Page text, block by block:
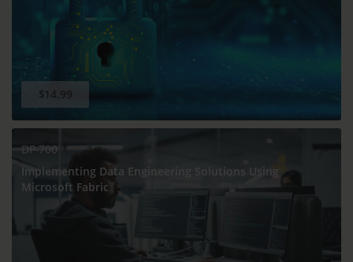
$14.99
DP-700
Implementing Data Engineering Solutions Using
Microsoft Fabric